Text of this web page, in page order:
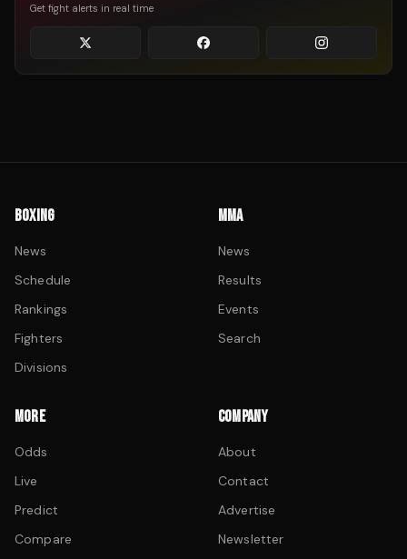
Get fight alerts in real time
BOXING
News
Schedule
Rankings
Fighters
Divisions
MMA
News
Results
Events
Search
MORE
Odds
Live
Predict
Compare
COMPANY
About
Contact
Advertise
Newsletter